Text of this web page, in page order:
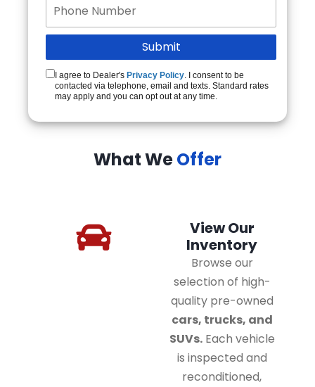
I agree to Dealer's Privacy Policy. I consent to be
contacted via telephone, email and texts. Standard rates
may apply and you can opt out at any time.
What WeOffer
View Our
Inventory
Browse our
selection of high-
quality pre-owned
cars, trucks, and
SUVs.Each vehicle
is inspected and
reconditioned,